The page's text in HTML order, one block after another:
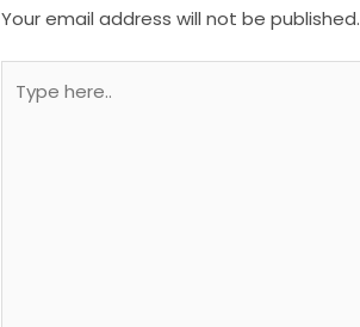
Your email address will not be published.
here..